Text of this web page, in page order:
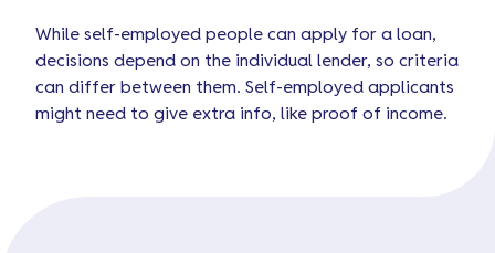
While self-employed people can apply for a loan,
decisions depend on the individual lender, so criteria
can differ between them. Self-employed applicants
might need to give extra info, like proof of income.